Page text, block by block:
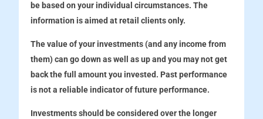
be based on your individual circumstances. The
information is aimed at retail clients only.
The value of your investments (and any income from
them) can go down as well as up and you may not get
back the full amount you invested. Past performance
is not a reliable indicator of future performance.
Investments should be considered over the longer